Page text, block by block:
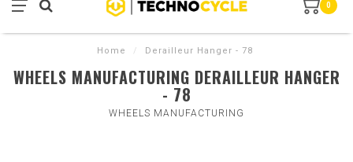
0
Home / Derailleur Hanger - 78
WHEELS MANUFACTURING DERAILLEUR HANGER
- 78
WHEELS MANUFACTURING